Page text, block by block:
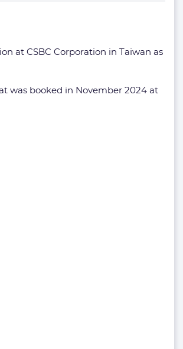
at CSBC Corporation in Taiwan as
was booked in November 2024 at